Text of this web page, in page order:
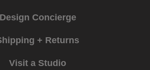
Design Concierge
+ Returns
Visit a Studio